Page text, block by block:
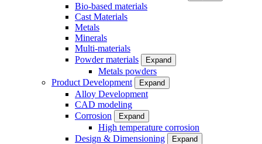
Bio-based materials
Cast Materials
Metals
Minerals
Multi-materials
Powder materials
Expand
Metals powders
Product Development
Expand
Alloy Development
CAD modeling
Corrosion
Expand
High temperature corrosion
Design & Dimensioning
Expand